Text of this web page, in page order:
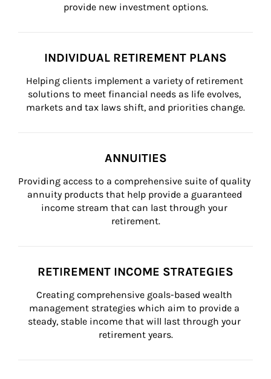
provide new investment options.
INDIVIDUAL RETIREMENT PLANS
Helping clients implement a variety of retirement
solutions to meet financial needs as life evolves,
markets and tax laws shift, and priorities change.
ANNUITIES
Providing access to a comprehensive suite of quality
annuity products that help provide a guaranteed
income stream that can last through your
retirement.
RETIREMENT INCOME STRATEGIES
Creating comprehensive goals-based wealth
management strategies which aim to provide a
steady, stable income that will last through your
retirement years.